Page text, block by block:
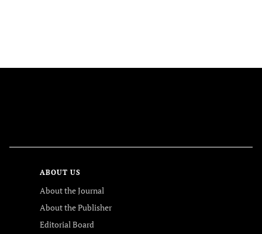
ABOUT US
About the Journal
About the Publisher
Editorial Board